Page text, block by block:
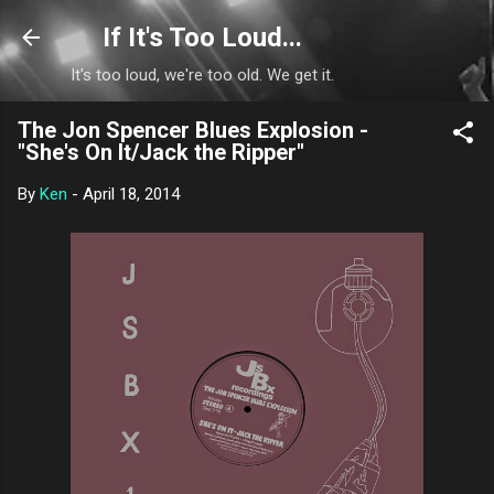
Skip to main content
If It's Too Loud...
It's too loud, we're too old. We get it.
The Jon Spencer Blues Explosion -
"She's On It/Jack the Ripper"
By Ken - April 18, 2014